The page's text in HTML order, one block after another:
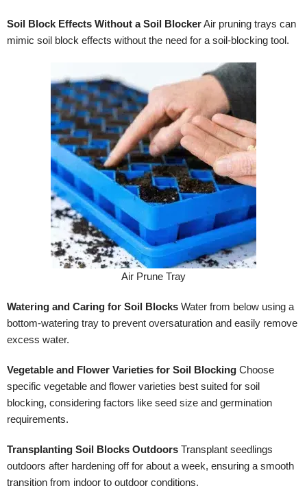
Soil Block Effects Without a Soil BlockerAir pruning trays can
mimic soil block effects without the need for a soil-blocking tool.
Air Prune Tray
Watering and Caring for Soil Blocks Water from below using a
bottom-watering tray to prevent oversaturation and easily remove
excess water.
Vegetable and Flower Varieties for Soil Blocking Choose
specific vegetable and flower varieties best suited for soil
blocking, considering factors like seed size and germination
requirements.
Transplanting Soil Blocks Outdoors Transplant seedlings
outdoors after hardening off for about a week, ensuring a smooth
transition from indoor to outdoor conditions.